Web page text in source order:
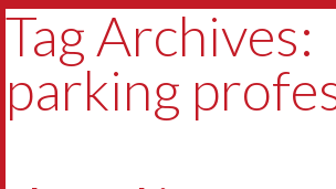
Tag Archives:
parking